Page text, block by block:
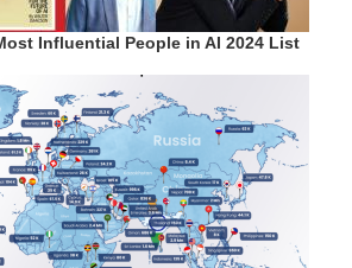
Influential People in AI 2024 List